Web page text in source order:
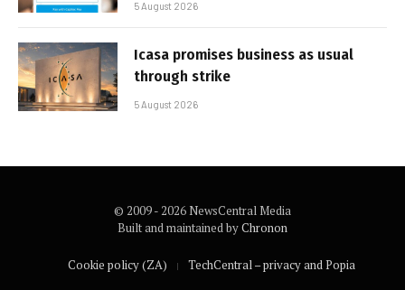
5 August 2026
Icasa promises business as usual
through strike
5 August 2026
© 2009 - 2026 NewsCentral Media
Built and maintained byChronon
Cookie policy (ZA) TechCentral – privacy and Popia